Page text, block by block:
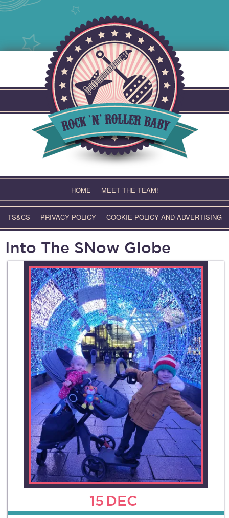
HOME MEET THE TEAM!
TS&CS PRIVACY POLICY COOKIE POLICY AND ADVERTISING
Into The SNow Globe
15 DEC